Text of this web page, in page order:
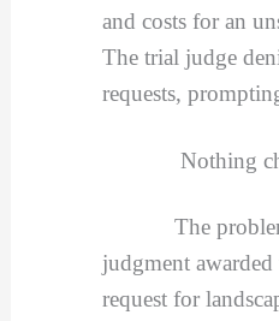
and costs for an
The trial judge
requests,
Nothing
The problem
judgment
request for